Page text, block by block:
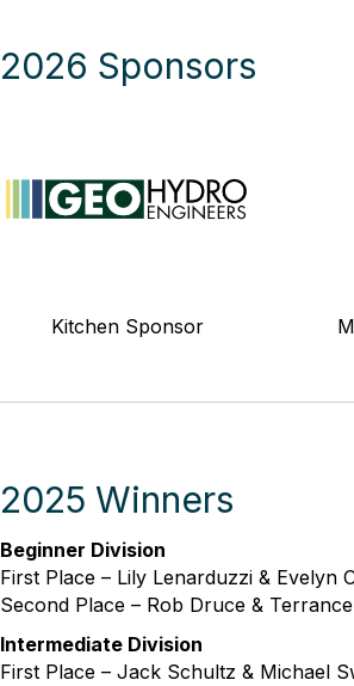
2026 Sponsors
Kitchen Sponsor
2025 Winners
Beginner Division
First Place – Lily Lenarduzzi & Evelyn
Second Place – Rob Druce &
Intermediate Division
First Place – Jack Schultz & Michael